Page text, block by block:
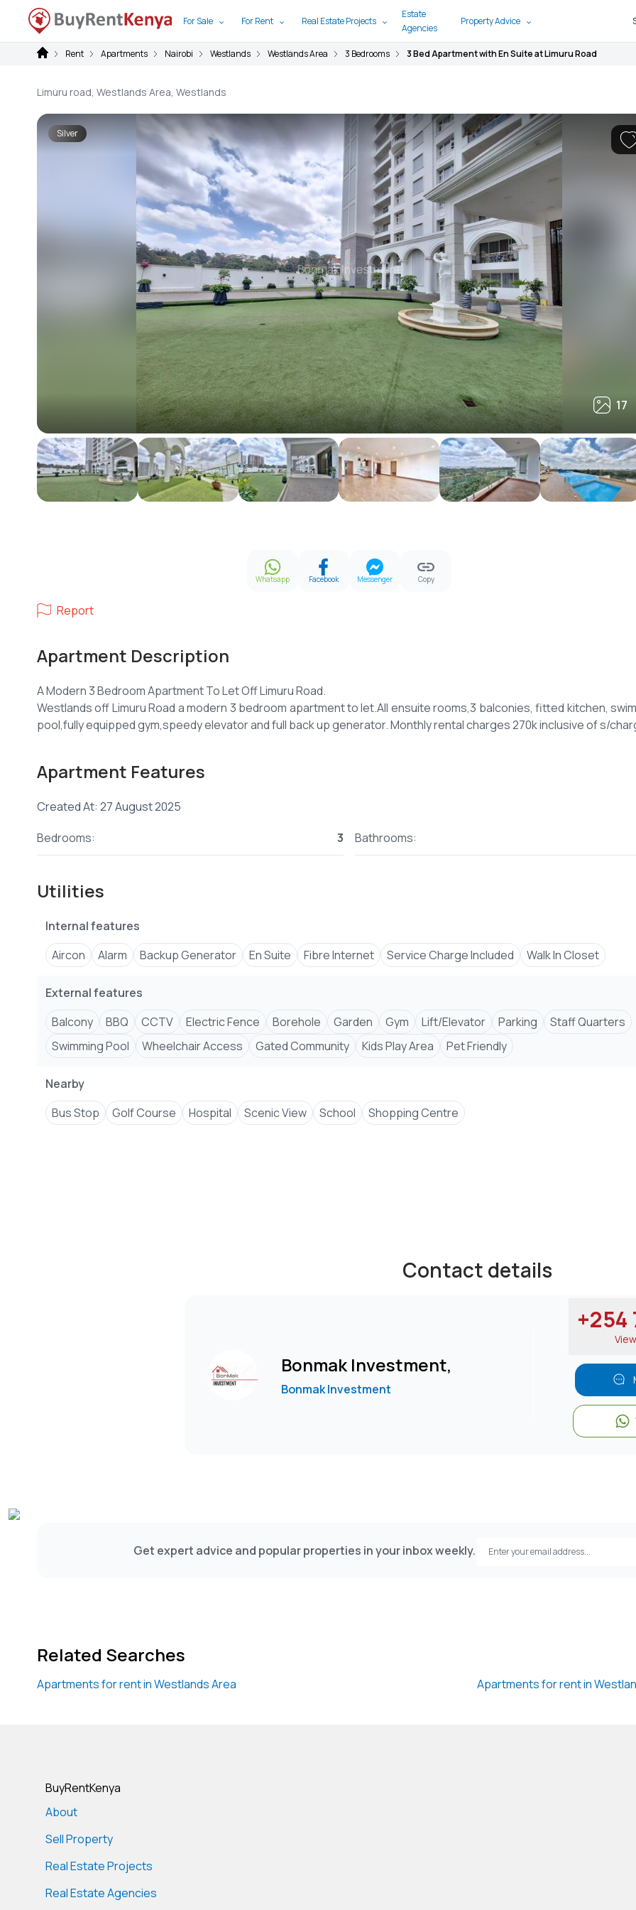
For Sale For Rent Real Estate Projects
Estate
Agencies
Property Advice
Rent Apartments Nairobi Westlands Westlands Area 3 Bedrooms 3 Bed Apartment with En Suite at Limuru Road
Limuru road, Westlands Area, Westlands
Silver
17
17
Whatsapp Facebook Messenger Copy
Report
Apartment Description
A Modern 3 Bedroom Apartment To Let Off Limuru Road.
Westlands off Limuru Road a modern 3 bedroom apartment to let.All ensuite rooms,3 balconies, fitted kitchen,
Apartment Features
Created At: 27 August 2025
Bedrooms:
3 Bathrooms:
Utilities
Internal features
Aircon
Alarm Backup Generator En Suite Fibre Internet Service Charge Included Walk In Closet
External features
Balcony
BBQ CCTV Electric Fence Borehole Garden Gym Lift/Elevator Parking
Staff Quarters
Swimming Pool
Wheelchair Access Gated Community Kids Play Area Pet Friendly
Nearby
Bus Stop
Golf Course Hospital Scenic View School Shopping Centre
Contact details
Bonmak Investment,
Bonmak Investment
+254
Get expert advice and popular properties in your inbox weekly.
Related Searches
Apartments for rent in Westlands Area Apartments for rent in
BuyRentKenya
About
Sell Property
Real Estate Projects
Real Estate Agencies